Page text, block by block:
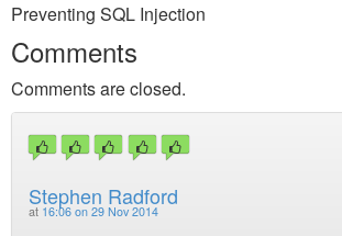
Preventing SQL Injection
Comments
Comments are closed.
Stephen Radford
at 16:06 on 29 Nov 2014